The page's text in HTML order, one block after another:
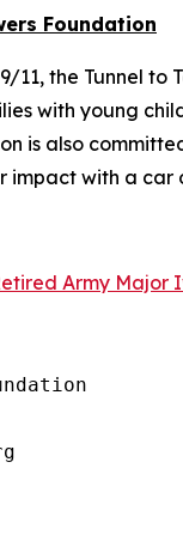
Foundation
11, the Tunnel
with young
is also
impact with a car
Army Major